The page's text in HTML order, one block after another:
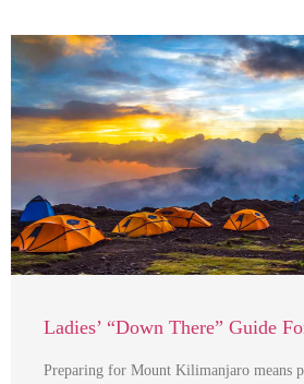
Ladies’ “Down There” Guide
Preparing for Mount Kilimanjaro means